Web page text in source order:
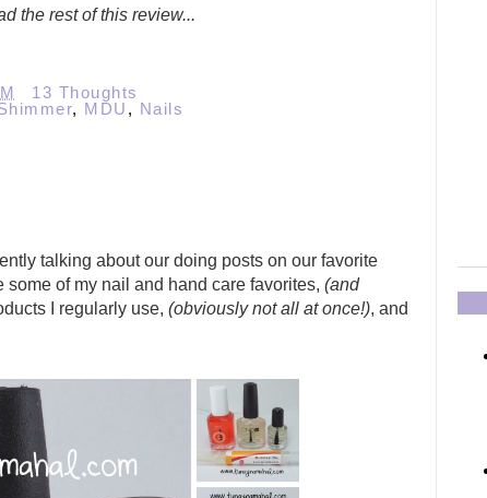
the rest of this review...
13 Thoughts
, MDU , Nails
talking about our doing posts on our favorite
of my nail and hand care favorites, (and
I regularly use, (obviously not all at once!), and